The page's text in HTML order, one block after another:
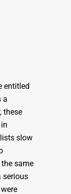
entitled
a
these
slow
same
serious